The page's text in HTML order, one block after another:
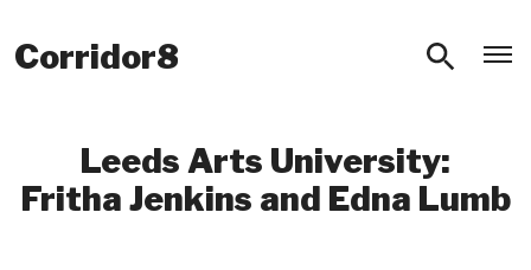
Corridor8
Leeds Arts University:
Fritha Jenkins and Edna Lumb